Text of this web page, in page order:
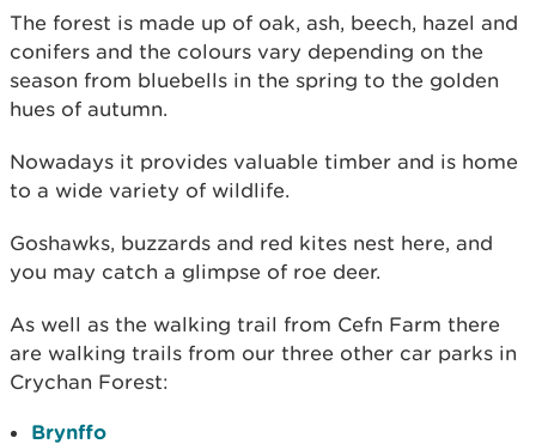
The forest is made up of oak, ash, beech, hazel and
conifers and the colours vary depending on the
season from bluebells in the spring to the golden
hues of autumn.
Nowadays it provides valuable timber and is home
to a wide variety of wildlife.
Goshawks, buzzards and red kites nest here, and
you may catch a glimpse of roe deer.
As well as the walking trail from Cefn Farm there
are walking trails from our three other car parks in
Crychan Forest:
Brynffo